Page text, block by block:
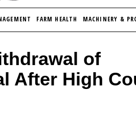
FARM HEALTH MACHINERY &
of
After High